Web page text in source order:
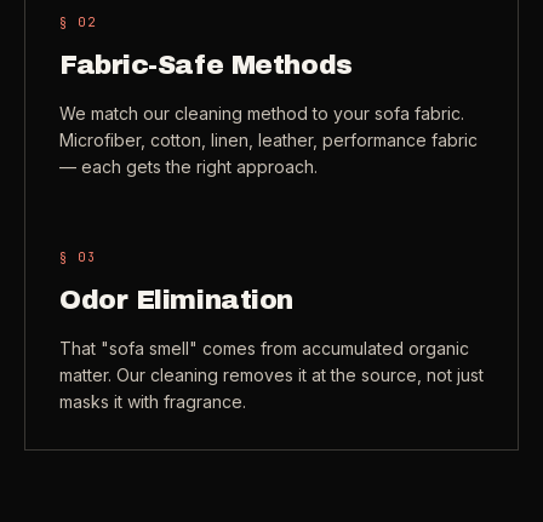
§ 0 2
Fabric-Safe Methods
We match our cleaning method to your sofa fabric.
Microfiber, cotton, linen, leather, performance fabric
— each gets the right approach.
§ 0 3
Odor Elimination
That "sofa smell" comes from accumulated organic
matter. Our cleaning removes it at the source, not just
masks it with fragrance.